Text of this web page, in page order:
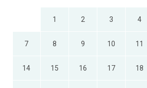
1 2 3 4
7 8 9 10 11
14 15 16 17 18